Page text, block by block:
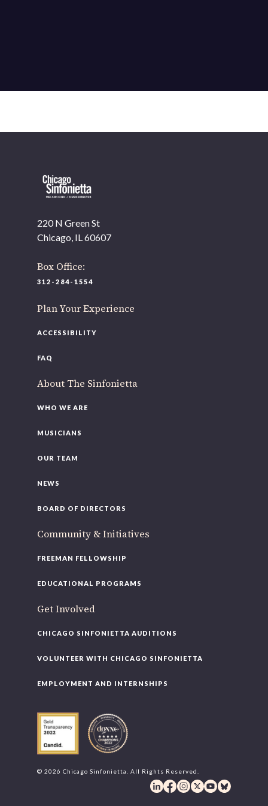
220 N Green St
Chicago, IL 60607
Box Office:
312-284-1554
Plan Your Experience
ACCESSIBILITY
FAQ
About The Sinfonietta
WHO WE ARE
MUSICIANS
OUR TEAM
NEWS
BOARD OF DIRECTORS
Community & Initiatives
FREEMAN FELLOWSHIP
EDUCATIONAL PROGRAMS
Get Involved
CHICAGO SINFONIETTA AUDITIONS
VOLUNTEER WITH CHICAGO SINFONIETTA
EMPLOYMENT AND INTERNSHIPS
© 2026 Chicago Sinfonietta. All Rights Reserved.